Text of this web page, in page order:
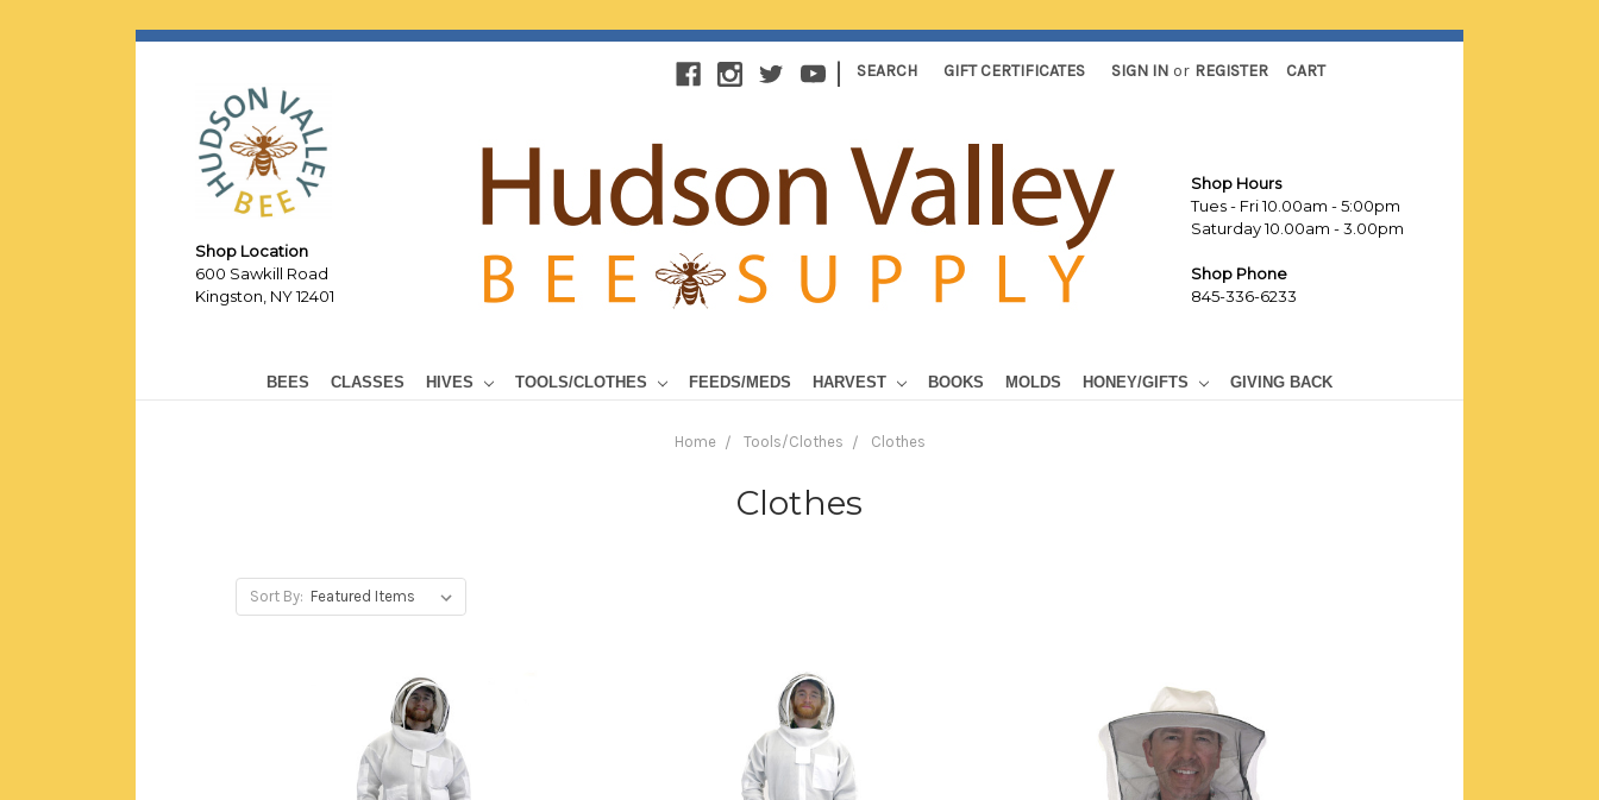
Shop Location
600 Sawkill Road
Kingston, NY 12401
| SEARCH GIFT CERTIFICATES SIGN IN or REGISTER CART
Shop Hours
Tues - Fri 10.00am - 5:00pm
Saturday 10.00am - 3.00pm
Shop Phone
845-336-6233
BEES CLASSES HIVES TOOLS/CLOTHES FEEDS/MEDS HARVEST BOOKS MOLDS HONEY/GIFTS GIVING BACK
Home Tools/Clothes Clothes
Clothes
Sort By: